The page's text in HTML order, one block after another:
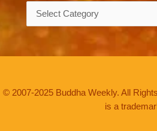
© 2007-2025 Buddha Weekly. All
is a